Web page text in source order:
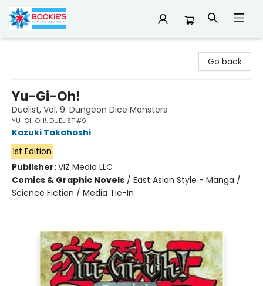
Go back
Yu-Gi-Oh!
Duelist, Vol. 9: Dungeon Dice Monsters
YU-GI-OH!: DUELIST #9
Kazuki Takahashi
1st Edition
Publisher:VIZ Media LLC
Comics & Graphic Novels / East Asian Style - Manga /
Science Fiction / Media Tie-In